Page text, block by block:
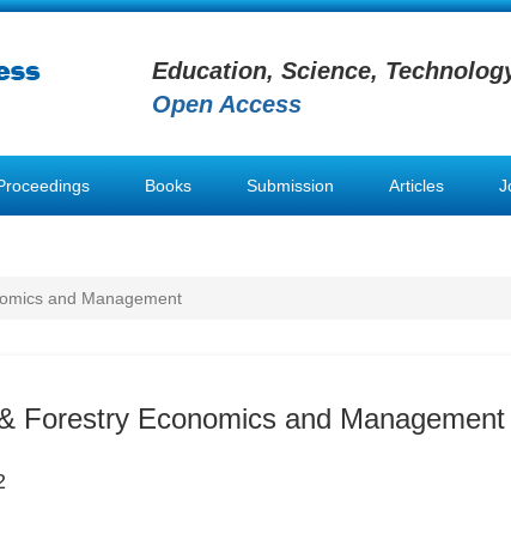
Education, Science,
Open Access
Books Submission Articles
and Management
Forestry Economics and Management